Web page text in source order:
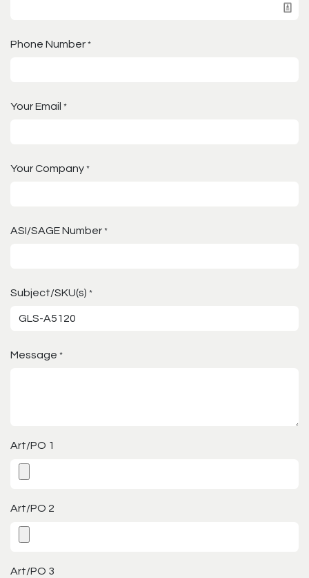
Phone Number *
Your Email *
Your Company *
ASI/SAGE Number *
Subject/SKU(s) *
Message *
Art/PO 1
Art/PO 2
Art/PO 3